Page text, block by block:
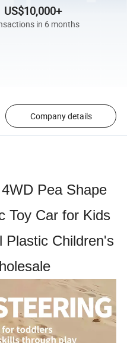
US$10,000+
in 6 months
Company details
Pea Shape
Toy Car for Kids
Plastic Children's